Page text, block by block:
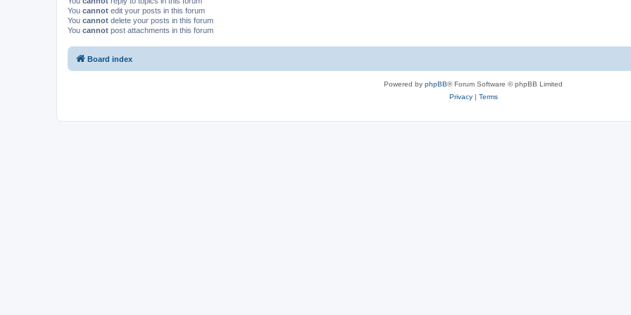
You cannot edit your posts in this forum
You cannot delete your posts in this forum
You cannot post attachments in this forum
Board index
Powered by phpBB® Forum Software © phpBB Limited
Privacy| Terms